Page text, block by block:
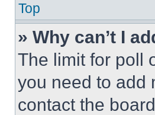
Top
» Why can’t I
The limit for poll
you need to add
contact the